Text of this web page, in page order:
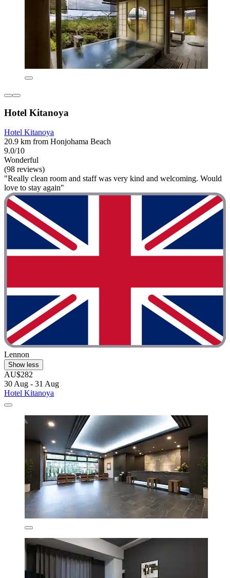
Hotel Kitanoya
Hotel Kitanoya
20.9 km from Honjohama Beach
9.0/10
Wonderful
(98 reviews)
"Really clean room and staff was very kind and welcoming. Would
love to stay again"
Lennon
Show less
AU$282
30 Aug - 31 Aug
Hotel Kitanoya